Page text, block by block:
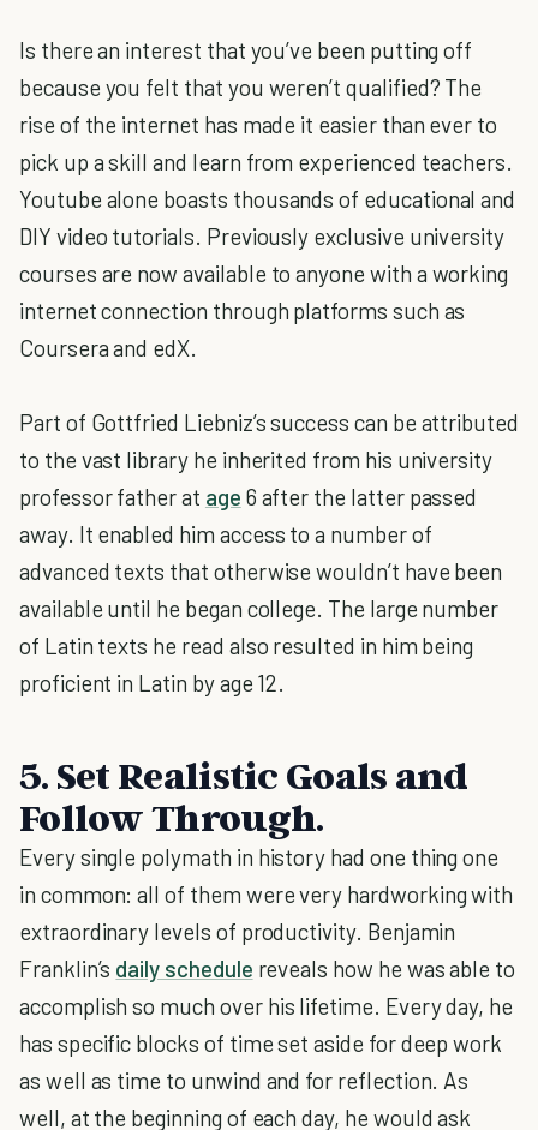
Is there an interest that you’ve been putting off
because you felt that you weren’t qualified? The
rise of the internet has made it easier than ever to
pick up a skill and learn from experienced teachers.
Youtube alone boasts thousands of educational and
DIY video tutorials. Previously exclusive university
courses are now available to anyone with a working
internet connection through platforms such as
Coursera and edX.
Part of Gottfried Liebniz’s success can be attributed
to the vast library he inherited from his university
professor father at age 6 after the latter passed
away. It enabled him access to a number of
advanced texts that otherwise wouldn’t have been
available until he began college. The large number
of Latin texts he read also resulted in him being
proficient in Latin by age 12.
5. Set Realistic Goals and
Follow Through.
Every single polymath in history had one thing one
in common: all of them were very hardworking with
extraordinary levels of productivity. Benjamin
Franklin’s daily schedule reveals how he was able to
accomplish so much over his lifetime. Every day, he
has specific blocks of time set aside for deep work
as well as time to unwind and for reflection. As
well, at the beginning of each day, he would ask